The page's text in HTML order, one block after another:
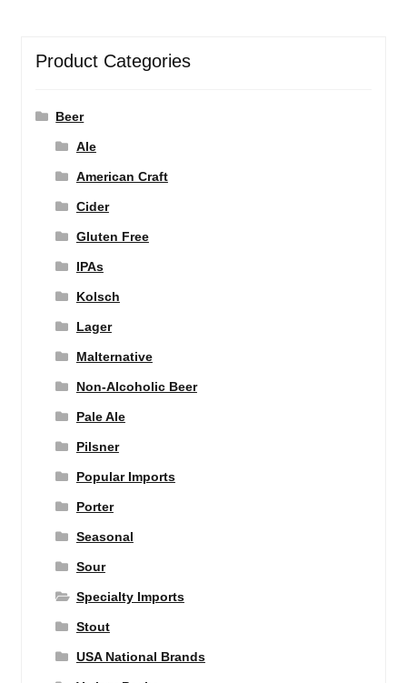
Product Categories
Beer
Ale
American Craft
Cider
Gluten Free
IPAs
Kolsch
Lager
Malternative
Non-Alcoholic Beer
Pale Ale
Pilsner
Popular Imports
Porter
Seasonal
Sour
Specialty Imports
Stout
USA National Brands